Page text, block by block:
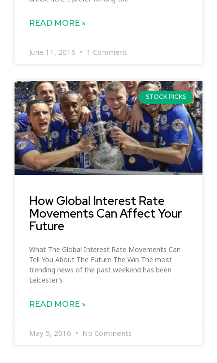
READ MORE »
June 11, 2016 1 Comment
STOCK PICKS
How Global Interest Rate
Movements Can Affect Your
Future
What The Global Interest Rate Movements Can
Tell You About The Future The Win The most
trending news of the past weekend has been
Leicester’s
READ MORE »
May 5, 2016 No Comments